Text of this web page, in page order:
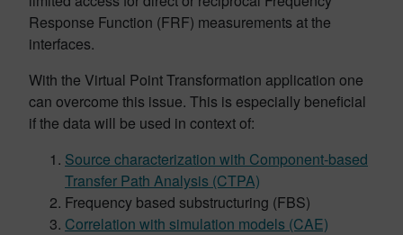
Response Function (FRF) measurements at the
interfaces.
With the Virtual Point Transformation application one
can overcome this issue. This is especially beneficial
if the data will be used in context of:
Source characterization with Component-based
Transfer Path Analysis (CTPA)
Frequency based substructuring (FBS)
Correlation with simulation models (CAE)